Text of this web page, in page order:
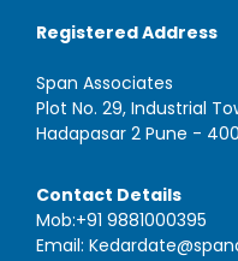
Registered Address
Span Associates
Plot No. 29, Industrial
Hadapasar 2 Pune -
Contact Details
Mob:+91 9881000395
Email: